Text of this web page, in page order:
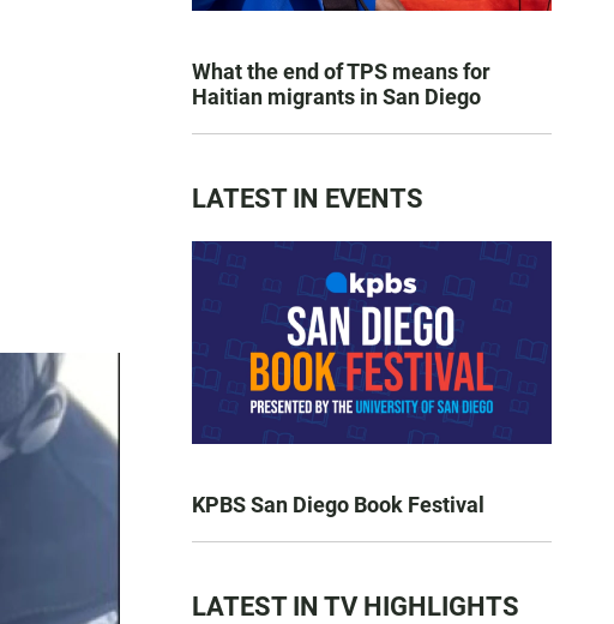
What the end of TPS means for
Haitian migrants in San Diego
LATEST IN EVENTS
KPBS San Diego Book Festival
LATEST IN TV HIGHLIGHTS